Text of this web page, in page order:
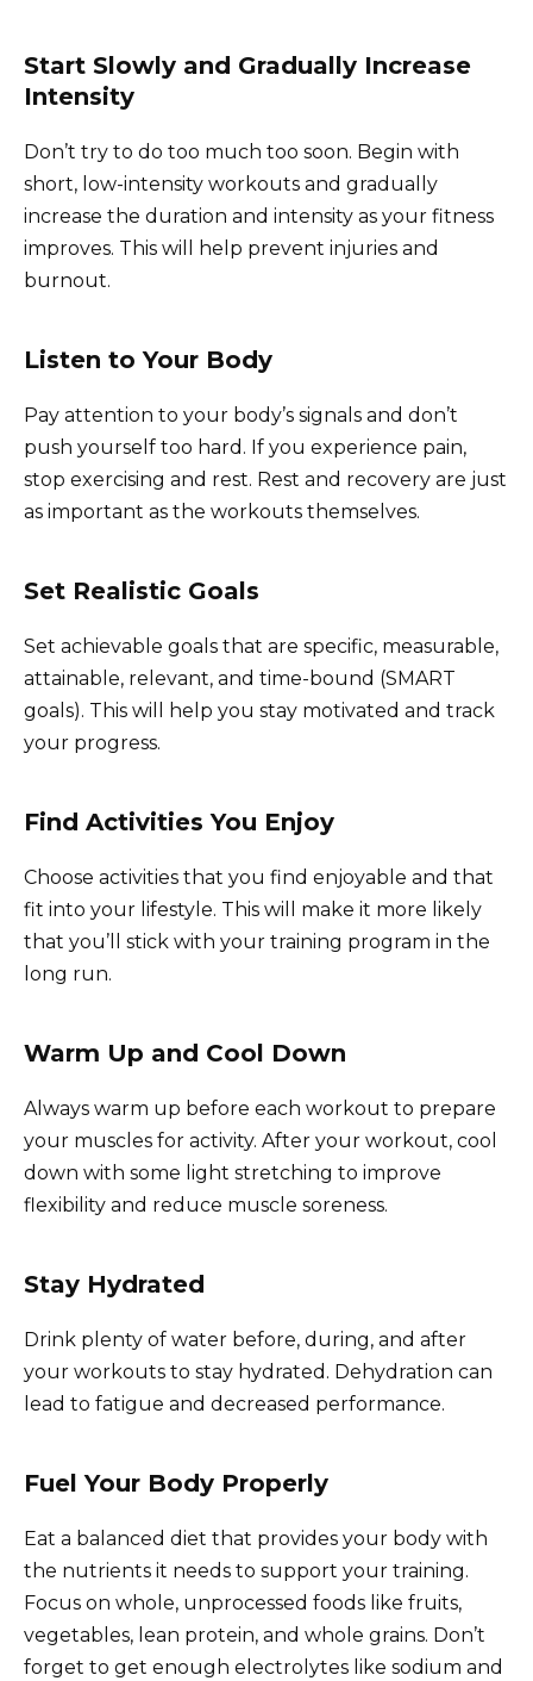
Start Slowly and Gradually Increase
Intensity
Don’t try to do too much too soon. Begin with
short, low-intensity workouts and gradually
increase the duration and intensity as your fitness
improves. This will help prevent injuries and
burnout.
Listen to Your Body
Pay attention to your body’s signals and don’t
push yourself too hard. If you experience pain,
stop exercising and rest. Rest and recovery are just
as important as the workouts themselves.
Set Realistic Goals
Set achievable goals that are specific, measurable,
attainable, relevant, and time-bound (SMART
goals). This will help you stay motivated and track
your progress.
Find Activities You Enjoy
Choose activities that you find enjoyable and that
fit into your lifestyle. This will make it more likely
that you’ll stick with your training program in the
long run.
Warm Up and Cool Down
Always warm up before each workout to prepare
your muscles for activity. After your workout, cool
down with some light stretching to improve
flexibility and reduce muscle soreness.
Stay Hydrated
Drink plenty of water before, during, and after
your workouts to stay hydrated. Dehydration can
lead to fatigue and decreased performance.
Fuel Your Body Properly
Eat a balanced diet that provides your body with
the nutrients it needs to support your training.
Focus on whole, unprocessed foods like fruits,
vegetables, lean protein, and whole grains. Don’t
forget to get enough electrolytes like sodium and